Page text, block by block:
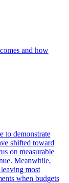
and how
to demonstrate
shifted toward
on measurable
Meanwhile,
most
when budgets